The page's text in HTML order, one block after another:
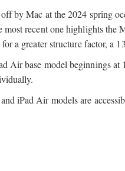
by Mac at the 2024 spring
most recent one highlights
a greater structure factor, a
Air base model beginnings
iPad Air models are